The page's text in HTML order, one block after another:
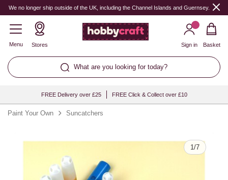
We no longer ship outside of the UK, including the Channel Islands and Guernsey.
Menu Stores
What are you looking for today?
Sign in Basket
FREE Delivery over £25 FREE Click & Collect over £10
Paint Your Own Suncatchers
1/7
Quantity